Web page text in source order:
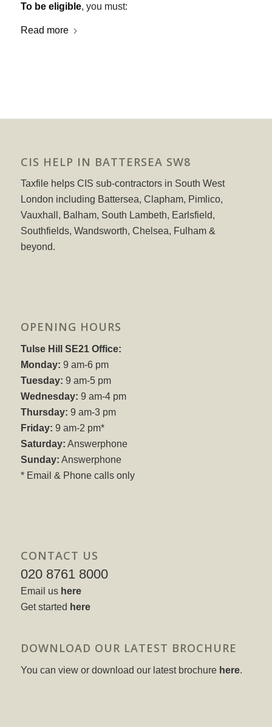
To be eligible, you must:
Read more
CIS HELP IN BATTERSEA SW8
Taxfile helps CIS sub-contractors in South West
London including Battersea, Clapham, Pimlico,
Vauxhall, Balham, South Lambeth, Earlsfield,
Southfields, Wandsworth, Chelsea, Fulham &
beyond.
OPENING HOURS
Tulse Hill SE21 Office:
Monday: 9 am-6 pm
Tuesday: 9 am-5 pm
Wednesday: 9 am-4 pm
Thursday: 9 am-3 pm
Friday: 9 am-2 pm*
Saturday: Answerphone
Sunday: Answerphone
* Email & Phone calls only
CONTACT US
020 8761 8000
Email us here
Get started here
DOWNLOAD OUR LATEST BROCHURE
You can view or download our latest brochure here.